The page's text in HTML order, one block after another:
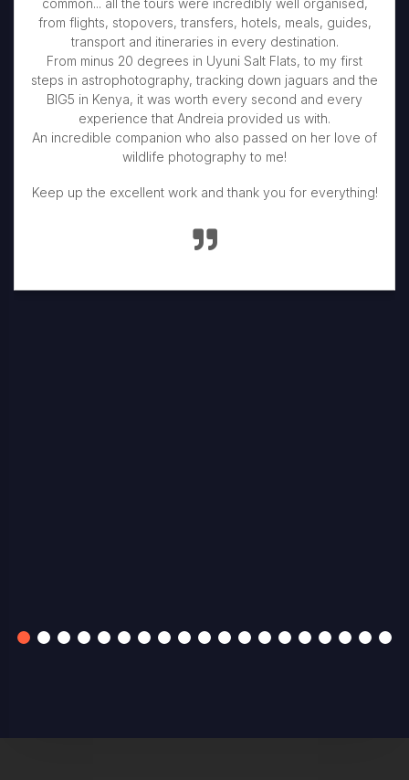
common... all the tours were incredibly well organised,
from flights, stopovers, transfers, hotels, meals, guides,
transport and itineraries in every destination.
From minus 20 degrees in Uyuni Salt Flats, to my first
steps in astrophotography, tracking down jaguars and the
BIG5 in Kenya, it was worth every second and every
experience that Andreia provided us with.
An incredible companion who also passed on her love of
wildlife photography to me!
Keep up the excellent work and thank you for everything!